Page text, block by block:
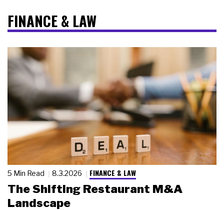
FINANCE & LAW
5 Min Read 8.3.2026 FINANCE & LAW
The Shifting Restaurant M&A
Landscape